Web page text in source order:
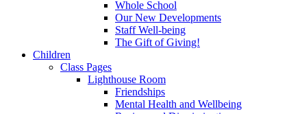
Whole School
Our New Developments
Staff Well-being
The Gift of Giving!
Children
Class Pages
Lighthouse Room
Friendships
Mental Health and Wellbeing